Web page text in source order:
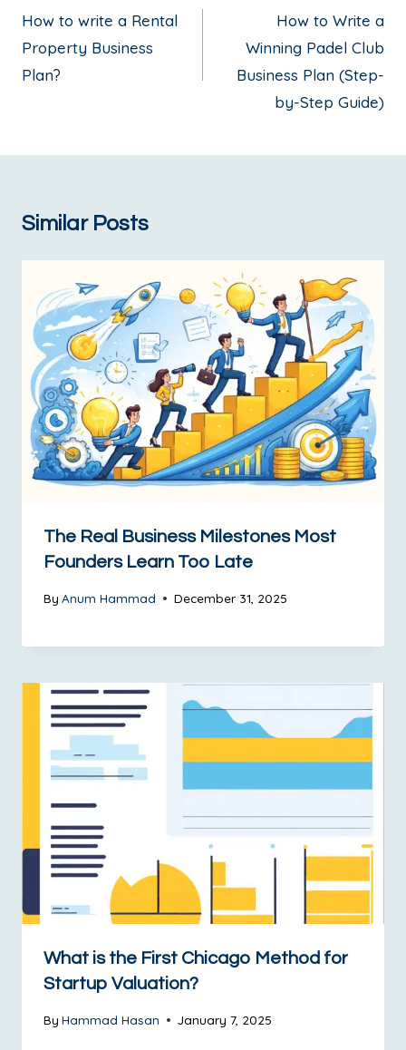
How to write a Rental
Property Business
Plan?
How to Write a
Winning Padel Club
Business Plan (Step-
by-Step Guide)
Similar Posts
The Real Business Milestones Most
Founders Learn Too Late
By Anum Hammad December 31, 2025
What is the First Chicago Method for
Startup Valuation?
By Hammad Hasan January 7, 2025